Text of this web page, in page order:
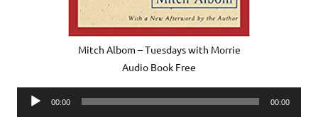
Mitch Albom – Tuesdays with Morrie
Audio Book Free
Audio
00:00 00:00